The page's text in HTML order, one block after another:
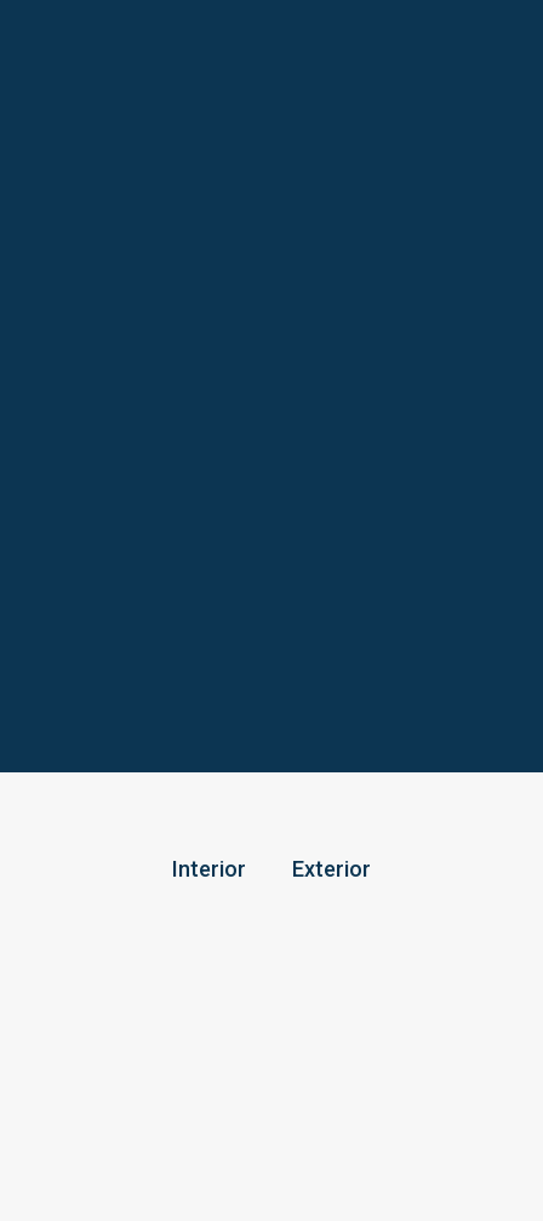
Interior Exterior